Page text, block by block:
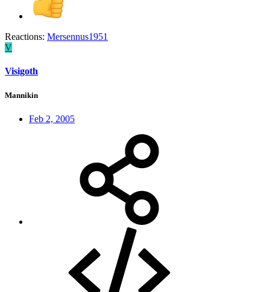
Reactions: Mersennus1951
V
Visigoth
Mannikin
Feb 2, 2005